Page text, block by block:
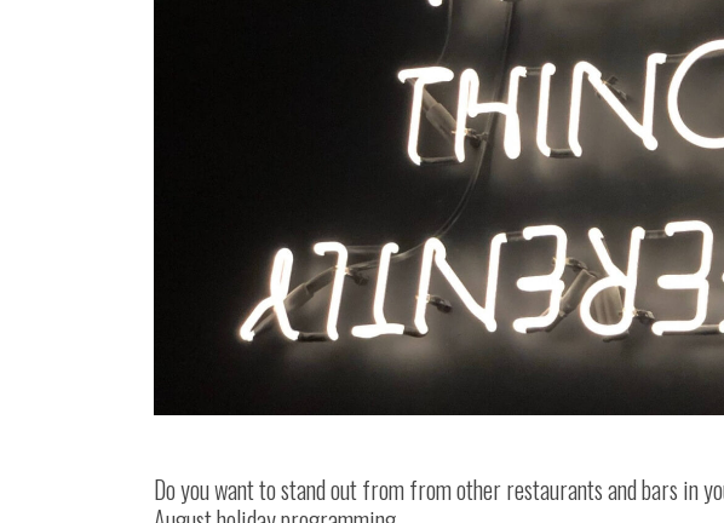
Do you want to stand out from from other restaurants and bars in